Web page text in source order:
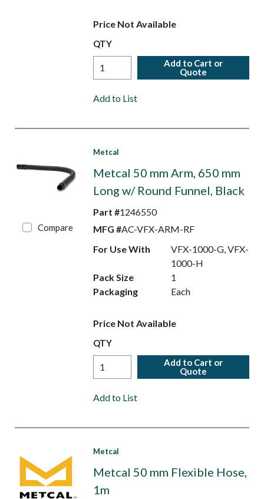
Price Not Available
QTY
Add to Cart or
Quote
Add to List
Compare
Metcal
Metcal 50 mm Arm, 650 mm
Long w/ Round Funnel, Black
Part #1246550
MFG #AC-VFX-ARM-RF
For Use With
VFX-1000-G, VFX-
1000-H
Pack Size
1
Packaging
Each
Price Not Available
QTY
Add to Cart or
Quote
Add to List
Metcal
Metcal 50 mm Flexible Hose,
1m